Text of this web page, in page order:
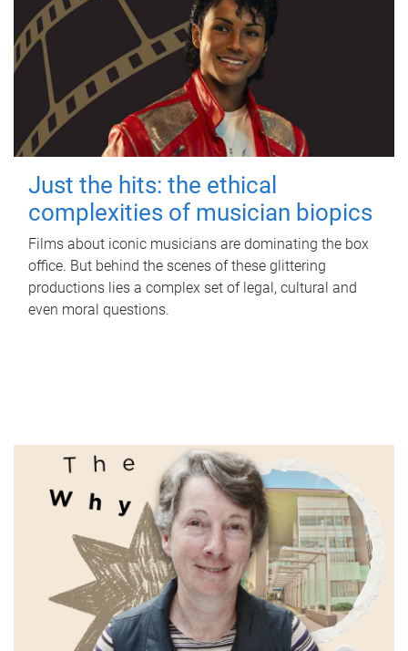
Just the hits: the ethical
complexities of musician biopics
Films about iconic musicians are dominating the box
office. But behind the scenes of these glittering
productions lies a complex set of legal, cultural and
even moral questions.